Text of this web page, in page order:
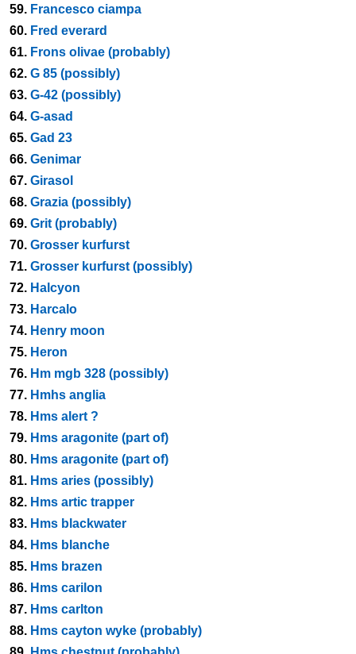
59. Francesco ciampa
60. Fred everard
61. Frons olivae (probably)
62. G 85 (possibly)
63. G-42 (possibly)
64. G-asad
65. Gad 23
66. Genimar
67. Girasol
68. Grazia (possibly)
69. Grit (probably)
70. Grosser kurfurst
71. Grosser kurfurst (possibly)
72. Halcyon
73. Harcalo
74. Henry moon
75. Heron
76. Hm mgb 328 (possibly)
77. Hmhs anglia
78. Hms alert ?
79. Hms aragonite (part of)
80. Hms aragonite (part of)
81. Hms aries (possibly)
82. Hms artic trapper
83. Hms blackwater
84. Hms blanche
85. Hms brazen
86. Hms carilon
87. Hms carlton
88. Hms cayton wyke (probably)